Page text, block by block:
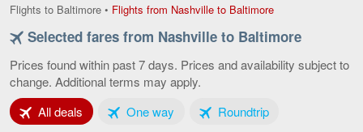
Flights to Baltimore • Flights from Nashville to BaltimoreFlights
Nashville
Baltimore,
Selected fares from Nashville to Baltimore
Prices found within past 7 days. Prices and availability subject to
change. Additional terms may apply.
All deals Tab 1 of 3One wayTab 2 of 3RoundtripTab 3 of 3